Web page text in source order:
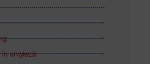
în engleză